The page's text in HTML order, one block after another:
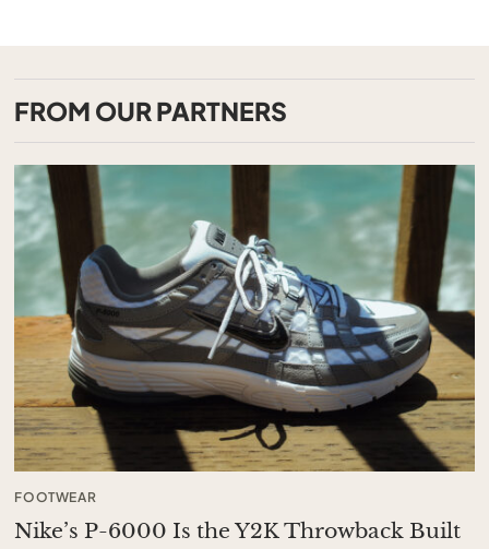
FROM OUR PARTNERS
FOOTWEAR
Nike’s P-6000 Is the Y2K Throwback Built